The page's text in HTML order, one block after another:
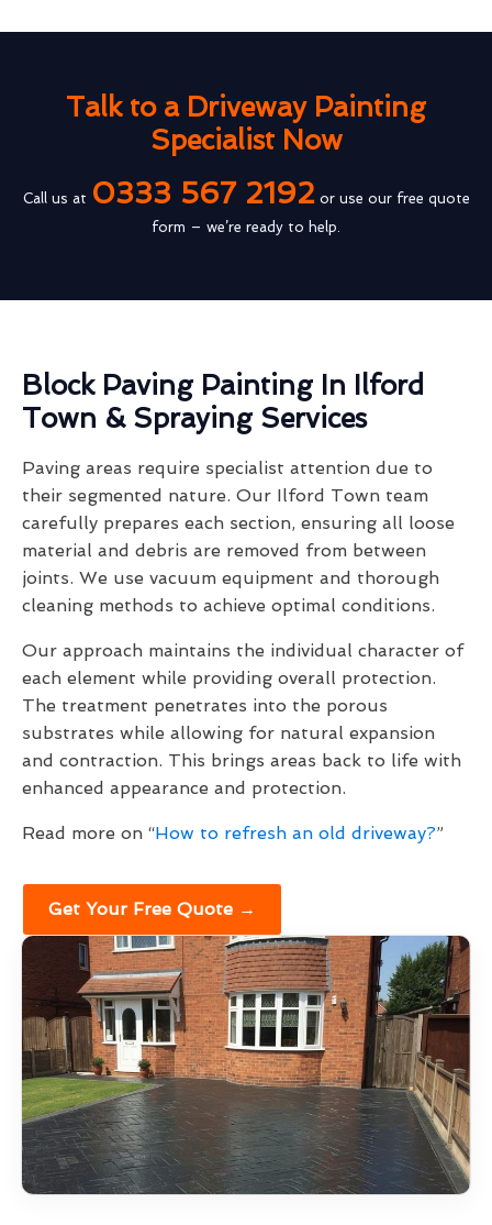
Talk to a Driveway Painting
Specialist Now
Call us at 0333 567 2192or use our free quote
form – we’re ready to help.
Block Paving Painting In Ilford
Town & Spraying Services
Paving areas require specialist attention due to
their segmented nature. Our Ilford Town team
carefully prepares each section, ensuring all loose
material and debris are removed from between
joints. We use vacuum equipment and thorough
cleaning methods to achieve optimal conditions.
Our approach maintains the individual character of
each element while providing overall protection.
The treatment penetrates into the porous
substrates while allowing for natural expansion
and contraction. This brings areas back to life with
enhanced appearance and protection.
Read more on “How to refresh an old driveway?”
Get Your Free Quote →